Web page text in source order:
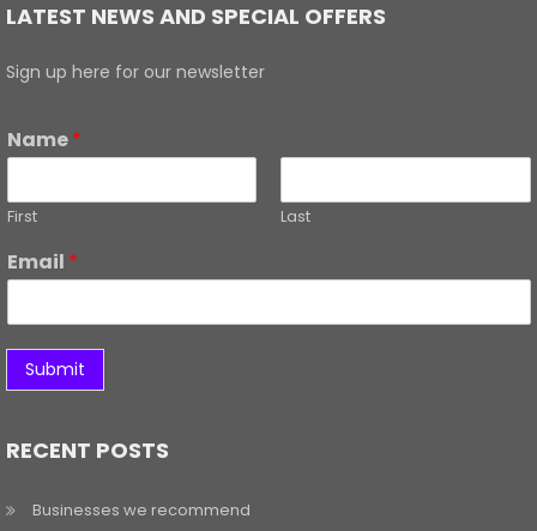
LATEST NEWS AND SPECIAL OFFERS
Sign up here for our newsletter
Name*
First Last
Email *
Submit
RECENT POSTS
Businesses we recommend